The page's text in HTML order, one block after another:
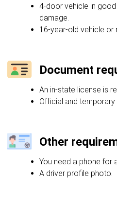
4-door vehicle in
damage.
16-year-old vehicle or
Document
An in-state license is
Official and
Other
You need a phone for
A driver profile photo.